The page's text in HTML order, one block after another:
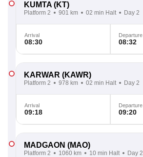
KUMTA (KT)
Platform 2 901 km 02 min Halt Day 2
Arrival
08:30
Departure
08:32
KARWAR (KAWR)
Platform 2 978 km 02 min Halt Day 2
Arrival
09:18
Departure
09:20
MADGAON (MAO)
Platform 2 1060 km 10 min Halt Day 2